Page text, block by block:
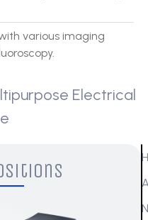
various imaging
Electrical